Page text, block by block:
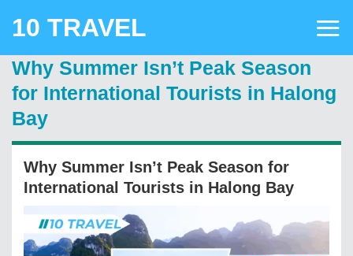
10 TRAVEL
Why Summer Isn’t Peak Season
for International Tourists in Halong
Bay
Why Summer Isn’t Peak Season for
International Tourists in Halong Bay